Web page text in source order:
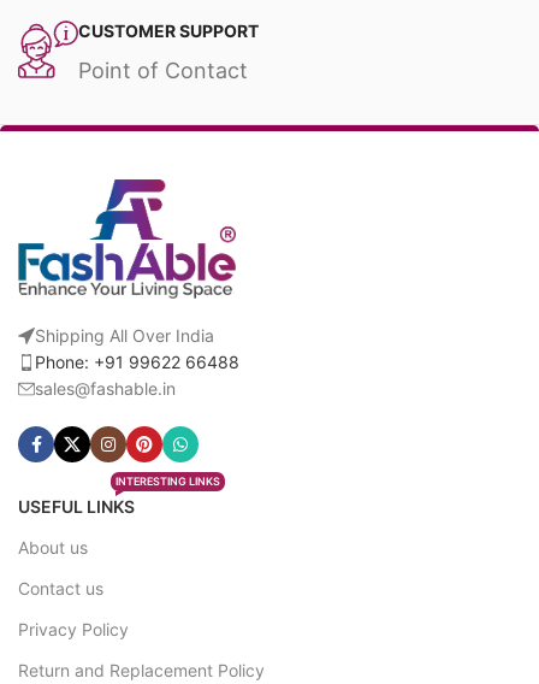
CUSTOMER SUPPORT
Point of Contact
Shipping All Over India
Phone: +91 99622 66488
sales@fashable.in
USEFUL LINKS
INTERESTING LINKS
About us
Contact us
Privacy Policy
Return and Replacement Policy